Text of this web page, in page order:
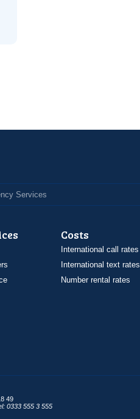
Services
Costs
International call rates
International text rates
Number rental rates
49
0333 555 3 555